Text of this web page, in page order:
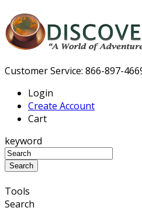
Customer Service: 866-897-
Login
Create Account
Cart
keyword
Tools
Search